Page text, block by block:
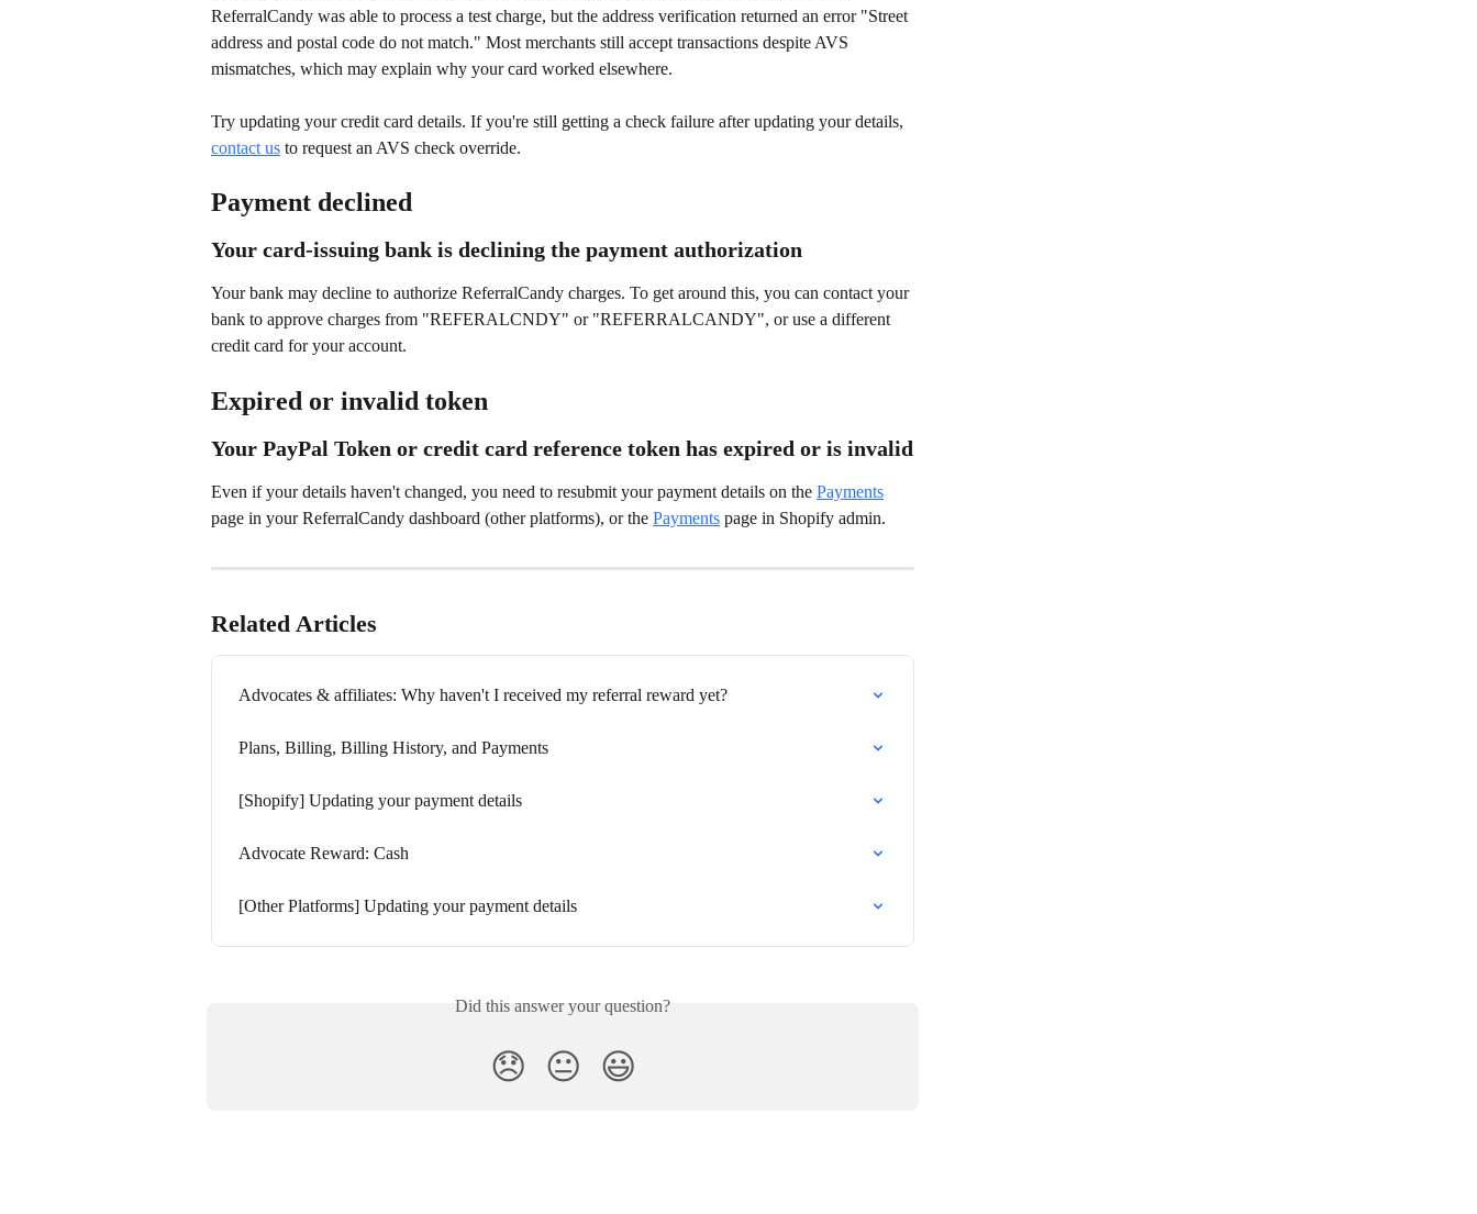
ReferralCandy was able to process a test charge, but the address verification returned an error "Street
address and postal code do not match." Most merchants still accept transactions despite AVS
mismatches, which may explain why your card worked elsewhere.
Try updating your credit card details. If you're still getting a check failure after updating your details,
contact us to request an AVS check override.
Payment declined
Your card-issuing bank is declining the payment authorization
Your bank may decline to authorize ReferralCandy charges. To get around this, you can contact your
bank to approve charges from "REFERALCNDY" or "REFERRALCANDY", or use a different
credit card for your account.
Expired or invalid token
Your PayPal Token or credit card reference token has expired or is invalid
Even if your details haven't changed, you need to resubmit your payment details on the Payments
page in your ReferralCandy dashboard (other platforms), or the Payments page in Shopify admin.
Related Articles
Advocates & affiliates: Why haven't I received my referral reward yet?
Plans, Billing, Billing History, and Payments
[Shopify] Updating your payment details
Advocate Reward: Cash
[Other Platforms] Updating your payment details
Did this answer your question?
😞 😐 😃